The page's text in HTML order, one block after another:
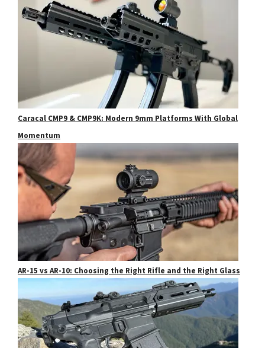
Caracal CMP9 & CMP9K: Modern 9mm Platforms With Global
Momentum
AR-15 vs AR-10: Choosing the Right Rifle and the Right Glass